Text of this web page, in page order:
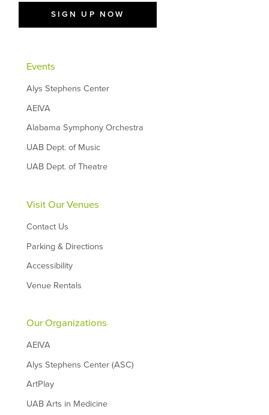
SIGN UP NOW
Events
Alys Stephens Center
AEIVA
Alabama Symphony Orchestra
UAB Dept. of Music
UAB Dept. of Theatre
Visit Our Venues
Contact Us
Parking & Directions
Accessibility
Venue Rentals
Our Organizations
AEIVA
Alys Stephens Center (ASC)
ArtPlay
UAB Arts in Medicine